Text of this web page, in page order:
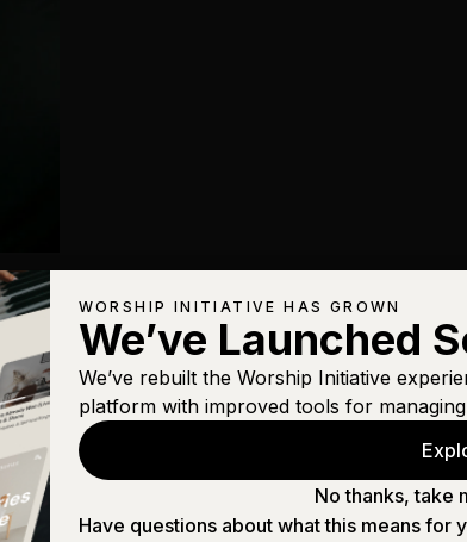
WORSHIP INITIATIVE HAS GROWN
We’ve Launched
We’ve rebuilt the Worship Initiative
platform with improved tools for
No thanks, take
Have questions about what this means for